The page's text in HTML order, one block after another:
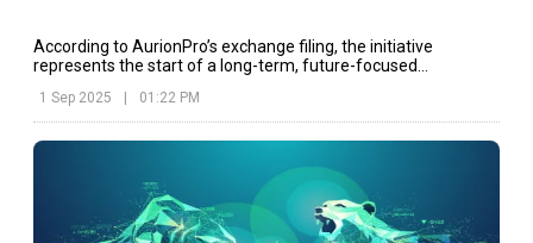
According to AurionPro’s exchange filing, the initiative
represents the start of a long-term, future-focused
1 Sep 2025 01:22 PM